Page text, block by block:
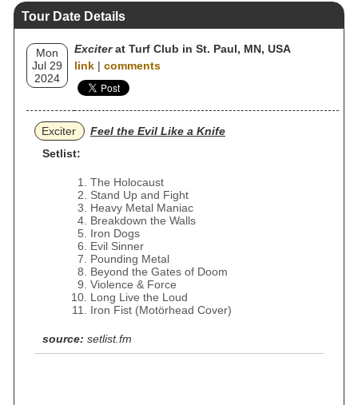
Tour Date Details
Mon
Jul 29
2024
Exciterat Turf Club in St. Paul, MN, USA
link | comments
Exciter
Feel the Evil Like a Knife
Setlist:
The Holocaust
Stand Up and Fight
Heavy Metal Maniac
Breakdown the Walls
Iron Dogs
Evil Sinner
Pounding Metal
Beyond the Gates of Doom
Violence & Force
Long Live the Loud
Iron Fist (Motörhead Cover)
source: setlist.fm